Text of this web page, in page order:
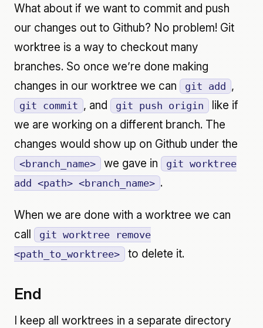
What about if we want to commit and push
our changes out to Github? No problem! Git
worktree is a way to checkout many
branches. So once we’re done making
changes in our worktree we can
git add ,
git commit , and git push origin
like if
we are working on a different branch. The
changes would show up on Github under the
<branch_name> we gave in
git worktree
add <path> <branch_name> .
When we are done with a worktree we can
call
git worktree remove
<path_to_worktree>
to delete it.
End
I keep all worktrees in a separate directory